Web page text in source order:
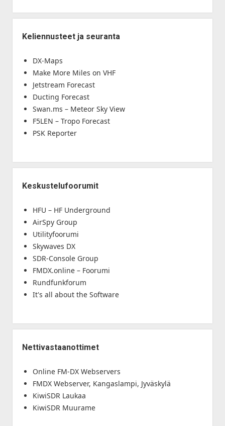
Keliennusteet ja seuranta
DX-Maps
Make More Miles on VHF
Jetstream Forecast
Ducting Forecast
Swan.ms – Meteor Sky View
F5LEN – Tropo Forecast
PSK Reporter
Keskustelufoorumit
HFU – HF Underground
AirSpy Group
Utilityfoorumi
Skywaves DX
SDR-Console Group
FMDX.online – Foorumi
Rundfunkforum
It's all about the Software
Nettivastaanottimet
Online FM-DX Webservers
FMDX Webserver, Kangaslampi, Jyväskylä
KiwiSDR Laukaa
KiwiSDR Muurame